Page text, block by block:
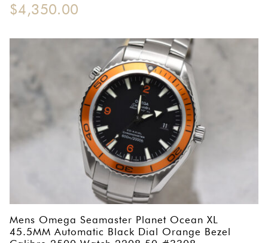
$4,350.00
Mens Omega Seamaster Planet Ocean XL
45.5MM Automatic Black Dial Orange Bezel